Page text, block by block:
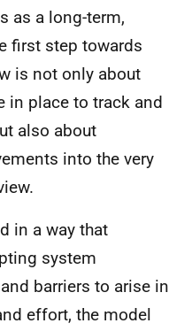
as a long-term,
first step towards
is not only about
in place to track and
also about
into the very
in a way that
system
barriers to arise in
effort, the model